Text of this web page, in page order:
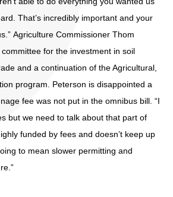
That’s incredibly important and your
Agriculture Commissioner Thom
for the investment in soil
and a continuation of the Agricultural,
program. Peterson is disappointed a
fee was not put in the omnibus bill. “I
but we need to talk about that part of
funded by fees and doesn’t keep up
to mean slower permitting and